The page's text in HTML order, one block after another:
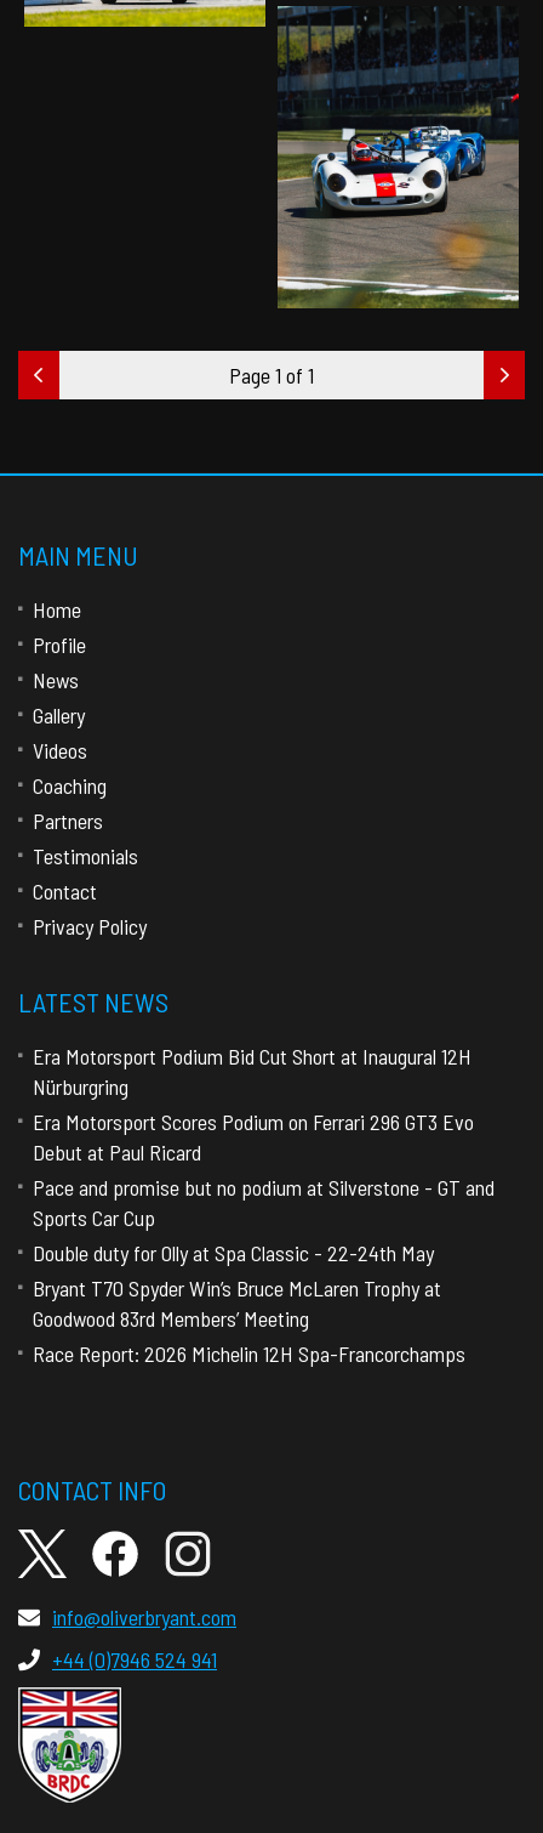
Page 1 of 1
MAIN MENU
Home
Profile
News
Gallery
Videos
Coaching
Partners
Testimonials
Contact
Privacy Policy
LATEST NEWS
Era Motorsport Podium Bid Cut Short at Inaugural 12H
Nürburgring
Era Motorsport Scores Podium on Ferrari 296 GT3 Evo
Debut at Paul Ricard
Pace and promise but no podium at Silverstone - GT and
Sports Car Cup
Double duty for Olly at Spa Classic - 22-24th May
Bryant T70 Spyder Win’s Bruce McLaren Trophy at
Goodwood 83rd Members’ Meeting
Race Report: 2026 Michelin 12H Spa-Francorchamps
CONTACT INFO
info@oliverbryant.com
+44 (0)7946 524 941